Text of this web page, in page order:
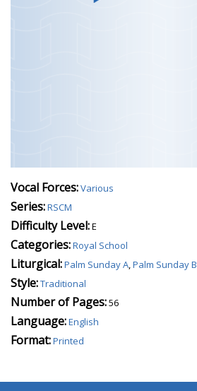
Vocal Forces:Various
Series:RSCM
Difficulty Level:E
Categories:Royal School
Liturgical:Palm Sunday A,Palm Sunday B
Style:Traditional
Number of Pages:56
Language:English
Format:Printed